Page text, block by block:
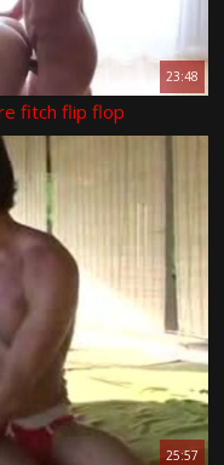
23:48
fitch flip flop
25:57